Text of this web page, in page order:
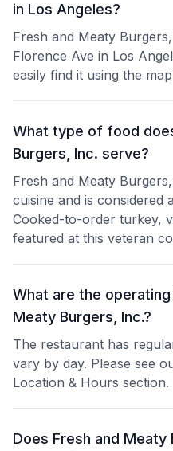
in Los Angeles?
Fresh and Meaty
Florence Ave in Los
easily find it using the
What type of food
Burgers, Inc. serve?
Fresh and Meaty
cuisine and is considered
Cooked-to-order turkey,
featured at this veteran
What are the
Meaty Burgers, Inc.?
The restaurant has
vary by day. Please see
Location & Hours section.
Does Fresh and Meaty